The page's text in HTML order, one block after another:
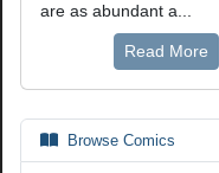
are as abundant a...
Read More
Browse Comics